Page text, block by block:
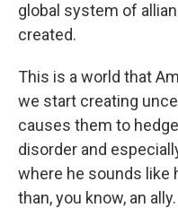
global system of
created.
This is a world that
we start creating
causes them to
disorder and
where he sounds like
than, you know, an